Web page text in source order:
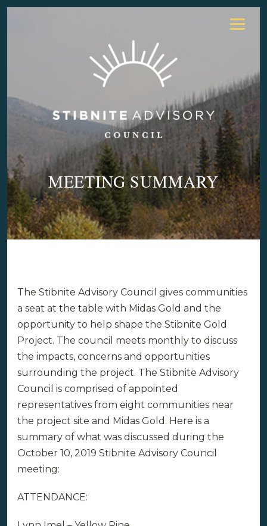
MEETING SUMMARY
The Stibnite Advisory Council gives communities
a seat at the table with Midas Gold and the
opportunity to help shape the Stibnite Gold
Project. The council meets monthly to discuss
the impacts, concerns and opportunities
surrounding the project. The Stibnite Advisory
Council is comprised of appointed
representatives from eight communities near
the project site and Midas Gold. Here is a
summary of what was discussed during the
October 10, 2019 Stibnite Advisory Council
meeting:
ATTENDANCE: